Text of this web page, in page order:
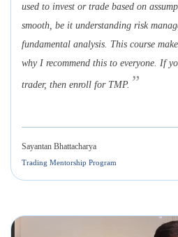
used to invest or trade based on
smooth, be it understanding risk
fundamental analysis. This course
why I recommend this to everyone. If
trader, then enroll for TMP. ”
Sayantan Bhattacharya
Trading Mentorship Program